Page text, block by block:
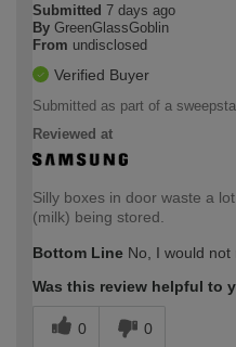
Submitted 7 days ago
By GreenGlassGoblin
From undisclosed
Verified Buyer
Submitted as part of a
Reviewed at
Silly boxes in door waste a
(milk) being stored.
Bottom Line No, I would
Was this review helpful to
0 0